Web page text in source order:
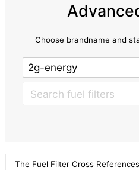
Choose brandname and
The Fuel Filter Cross